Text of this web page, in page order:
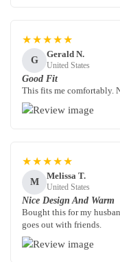
★★★★★
G
Gerald N.
United States
Good Fit
This fits me comfortably.
★★★★★
M
Melissa T.
United States
Nice Design And Warm
Bought this for my
goes out with friends.